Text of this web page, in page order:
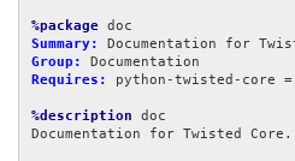
%package
Summary:
Group:
Requires:
python-twisted-core =
%description doc
Documentation for Twisted Core.